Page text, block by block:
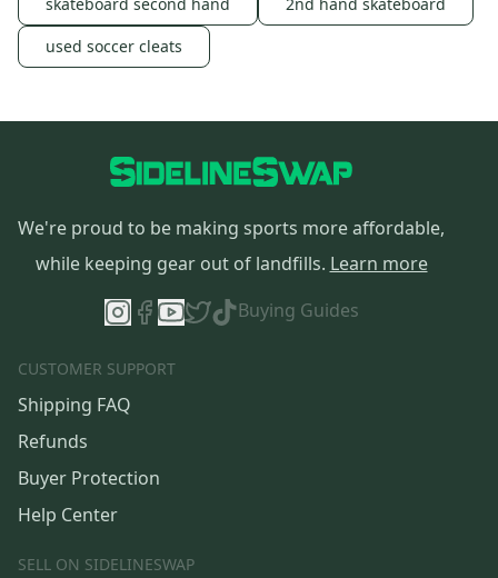
used soccer cleats
We're proud to be making sports more affordable,
while keeping gear out of landfills. Learn more
Buying Guides
CUSTOMER SUPPORT
Shipping FAQ
Refunds
Buyer Protection
Help Center
SELL ON SIDELINESWAP